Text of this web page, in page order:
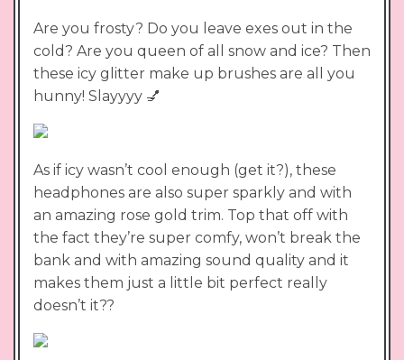
Are you frosty? Do you leave exes out in the
cold? Are you queen of all snow and ice? Then
these icy glitter make up brushes are all you
hunny! Slayyyy 💅
As if icy wasn’t cool enough (get it?), these
headphones are also super sparkly and with
an amazing rose gold trim. Top that off with
the fact they’re super comfy, won’t break the
bank and with amazing sound quality and it
makes them just a little bit perfect really
doesn’t it??